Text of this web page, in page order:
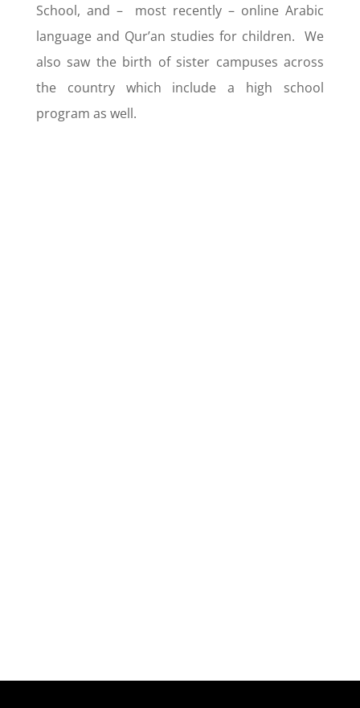
School, and – most recently – online Arabic
language and Qur’an studies for children. We
also saw the birth of sister campuses across
the country which include a high school
program as well.